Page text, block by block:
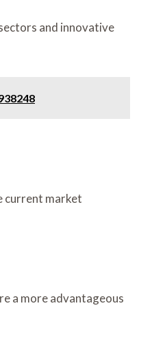
and innovative
current market
a more advantageous